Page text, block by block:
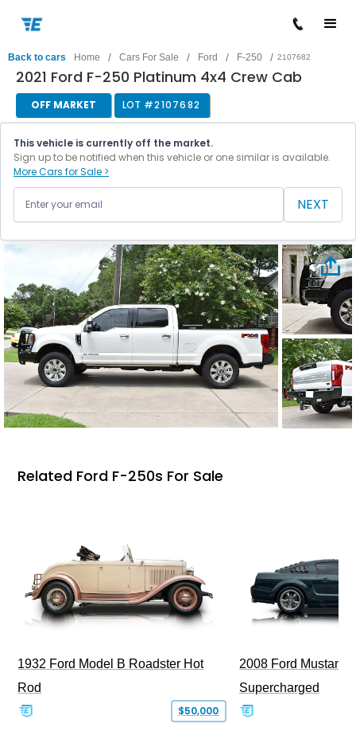
Back to cars Home / Cars For Sale / Ford / F-250 / 2107682
2021 Ford F-250 Platinum 4x4 Crew Cab
OFF MARKET LOT #2107682
This vehicle is currently off the market.
Sign up to be notified when this vehicle or one similar is available.
More Cars for Sale >
NEXT
Related Ford F-250s For Sale
1932 Ford Model B Roadster Hot
Rod
$50,000
2008 Ford Mustang
Supercharged